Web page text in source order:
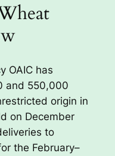
OAIC has
and 550,000
origin in
on December
to
the February–